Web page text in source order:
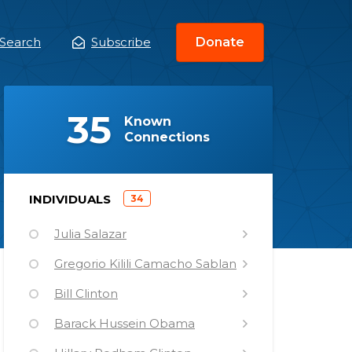
Search Subscribe Donate
Known
Connections
(
35
INDIVIDUALS
(
34
Julia Salazar
Gregorio Kilili Camacho Sablan
Bill Clinton
Barack Hussein Obama